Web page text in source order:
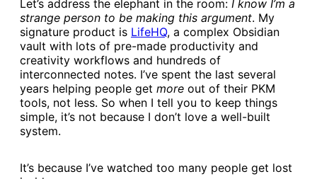
Let’s address the elephant in the room: I know I’m a
strange person to be making this argument. My
signature product is ​LifeHQ​, a complex Obsidian
vault with lots of pre-made productivity and
creativity workflows and hundreds of
interconnected notes. I’ve spent the last several
years helping people get more out of their PKM
tools, not less. So when I tell you to keep things
simple, it’s not because I don’t love a well-built
system.
It’s because I’ve watched too many people get lost